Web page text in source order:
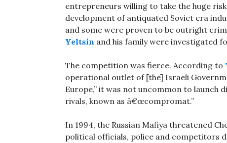
entrepreneurs willing to take the huge
development of antiquated Soviet era
and some were proven to be outright
Yeltsin and his family were investigated
The competition was fierce. According to
operational outlet of [the] Israeli
Europe,” it was not uncommon to launch
rivals, known as â€œcompromat.”
In 1994, the Russian Mafiya threatened
political officials, police and competitors